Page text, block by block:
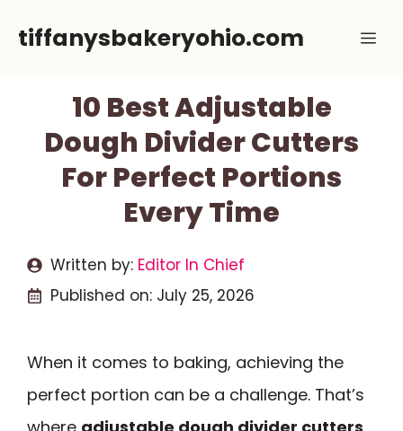
tiffanysbakeryohio.com
10 Best Adjustable
Dough Divider Cutters
For Perfect Portions
Every Time
Written by: Editor In Chief
Published on: July 25, 2026
When it comes to baking, achieving the
perfect portion can be a challenge. That’s